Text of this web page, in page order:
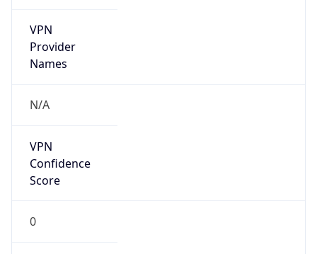
VPN
Provider
Names
N/A
VPN
Confidence
Score
0